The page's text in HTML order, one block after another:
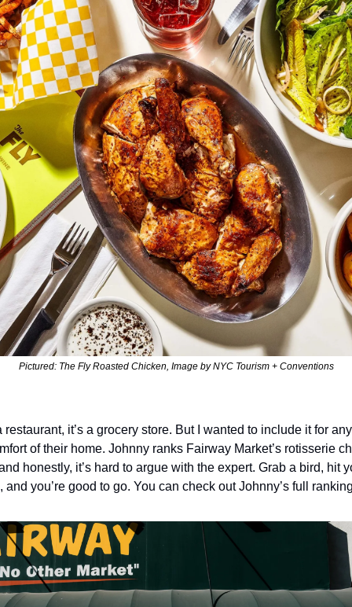
Pictured: The Fly Roasted Chicken, Image by NYC Tourism + Conventions
restaurant, it’s a grocery store. But I wanted to include it for
of their home. Johnny ranks Fairway Market’s rotisserie
honestly, it’s hard to argue with the expert. Grab a bird, hit
and you’re good to go. You can check out Johnny’s full